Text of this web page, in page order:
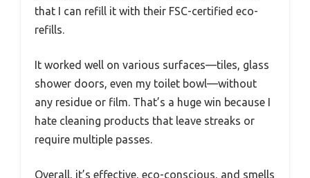
that I can refill it with their FSC-certified eco-
refills.
It worked well on various surfaces—tiles, glass
shower doors, even my toilet bowl—without
any residue or film. That’s a huge win because I
hate cleaning products that leave streaks or
require multiple passes.
Overall, it’s effective, eco-conscious, and smells